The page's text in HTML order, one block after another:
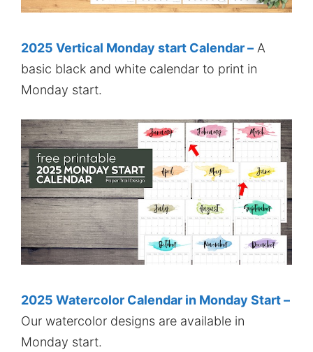
2025 Vertical Monday start Calendar – A
basic black and white calendar to print in
Monday start.
2025 Watercolor Calendar in Monday Start –
Our watercolor designs are available in
Monday start.